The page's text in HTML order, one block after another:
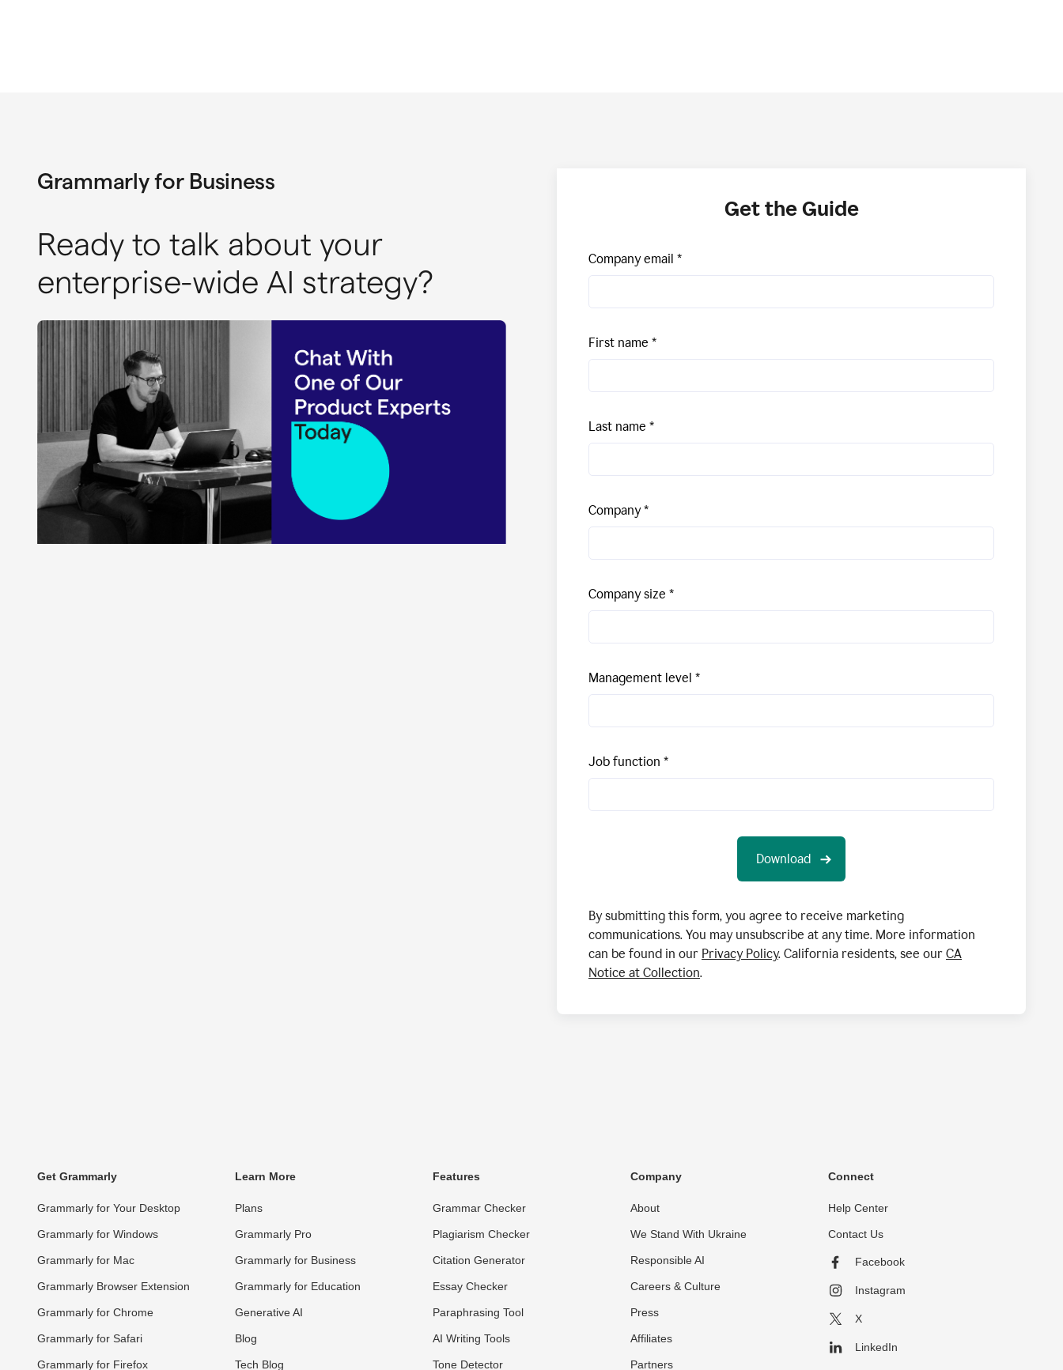
Grammarly for Business
Ready to talk about your
enterprise-wide AI strategy?
Get the Guide
Company email
First name
Last name
Company
Company size
Management level
Job function
By submitting this form, you agree to receive marketing
communications. You may unsubscribe at any time. More information
can be found in our Privacy Policy. California residents, see our CA
Notice at Collection.
Get Grammarly
Grammarly for Your Desktop
Grammarly for Windows
Grammarly for Mac
Grammarly Browser Extension
Grammarly for Chrome
Grammarly for Safari
Grammarly for Firefox
Learn More
Plans
Grammarly Pro
Grammarly for Business
Grammarly for Education
Generative AI
Blog
Tech Blog
Features
Grammar Checker
Plagiarism Checker
Citation Generator
Essay Checker
Paraphrasing Tool
AI Writing Tools
Tone Detector
Company
About
We Stand With Ukraine
Responsible AI
Careers & Culture
Press
Affiliates
Partners
Connect
Help Center
Contact Us
Facebook
Instagram
X
LinkedIn